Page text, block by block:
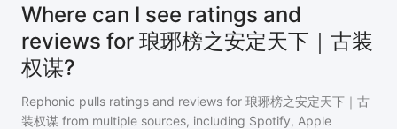
Where can I see ratings and
reviews for 琅琊榜之安定天下｜古装
权谋?
Rephonic pulls ratings and reviews for 琅琊榜之安定天下｜古
装权谋 from multiple sources, including Spotify, Apple